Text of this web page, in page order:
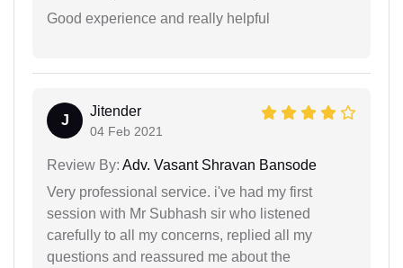
Good experience and really helpful
J
Jitender
04 Feb 2021
Review By: Adv. Vasant Shravan Bansode
Very professional service. i've had my first
session with Mr Subhash sir who listened
carefully to all my concerns, replied all my
questions and reassured me about the